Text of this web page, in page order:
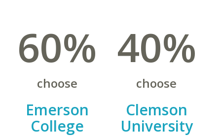
60%
choose
Emerson
College
40%
choose
Clemson
University